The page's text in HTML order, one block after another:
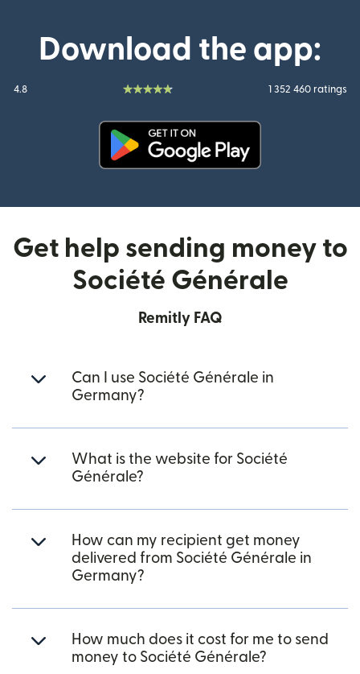
Download the app:
4.8 1 352 460 ratings
Get help sending money to
Société Générale
Remitly FAQ
Can I use Société Générale in
Germany?
What is the website for Société
Générale?
How can my recipient get money
delivered from Société Générale in
Germany?
How much does it cost for me to send
money to Société Générale?